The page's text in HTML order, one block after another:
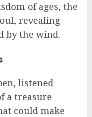
of ages, the
revealing
by the wind.
listened
a treasure
could make